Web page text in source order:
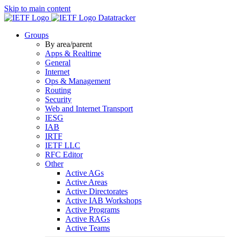
Skip to main content
Datatracker
Groups
By area/parent
Apps & Realtime
General
Internet
Ops & Management
Routing
Security
Web and Internet Transport
IESG
IAB
IRTF
IETF LLC
RFC Editor
Other
Active AGs
Active Areas
Active Directorates
Active IAB Workshops
Active Programs
Active RAGs
Active Teams